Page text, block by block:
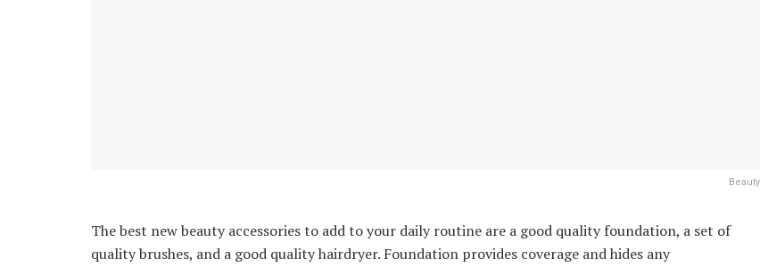
Beauty
The best new beauty accessories to add to your daily routine are a good quality foundation, a set of
quality brushes, and a good quality hairdryer. Foundation provides coverage and hides any